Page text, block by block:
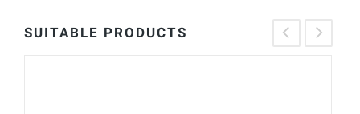
SUITABLE PRODUCTS